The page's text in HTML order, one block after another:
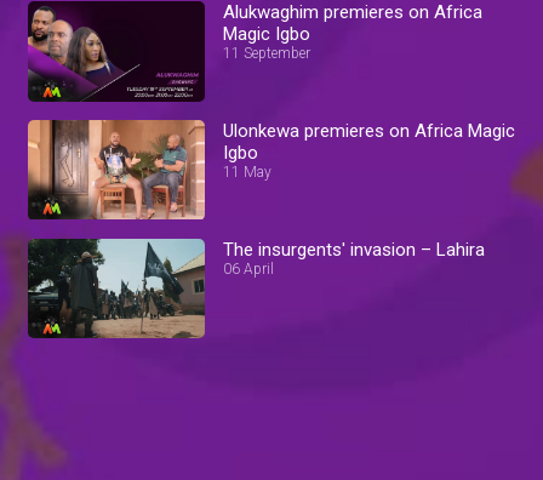
Alukwaghim premieres on Africa
Magic Igbo
11 September
Ulonkewa premieres on Africa Magic
Igbo
11 May
The insurgents' invasion – Lahira
06 April